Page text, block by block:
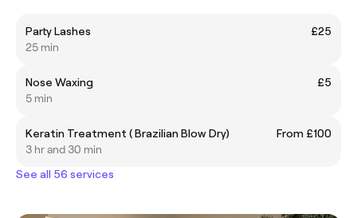
Party Lashes
£25
25 min
Nose Waxing
£5
5 min
Keratin Treatment ( Brazilian Blow Dry)
From £100
3 hr and 30 min
See all 56 services